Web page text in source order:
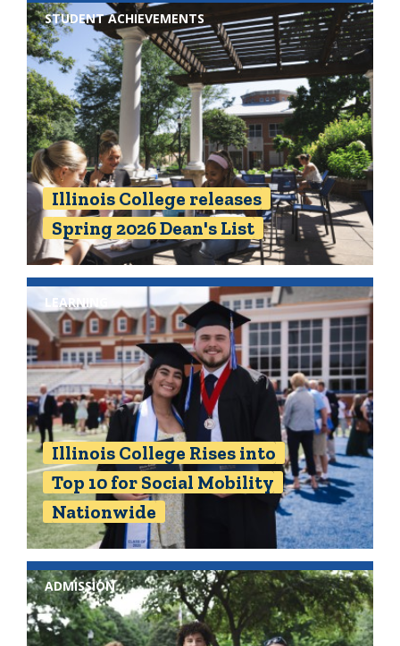
STUDENT ACHIEVEMENTS
Illinois College releases
Spring 2026 Dean's List
LEARNING
Illinois College Rises into
Top 10 for Social Mobility
Nationwide
ADMISSION